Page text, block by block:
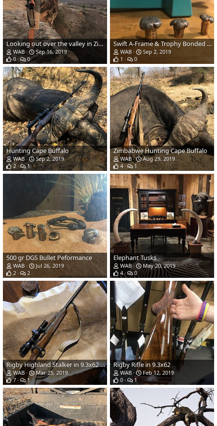
Looking out over the valley in Zimbabwe
WAB
Sep 16, 2019
0
0
Swift A-Frame & Trophy Bonded Bearclaw Performance
WAB
Sep 2, 2019
1
0
Hunting Cape Buffalo
WAB
Sep 2, 2019
2
1
Zimbabwe Hunting Cape Buffalo
WAB
Aug 29, 2019
4
1
500 gr DGS Bullet Peformance
WAB
Jul 26, 2019
2
2
Elephant Tusks
WAB
May 20, 2019
4
0
Rigby Highland Stalker in 9.3x62 with Swaro Z8 1-8x Riflescope on EAW apel mounts
WAB
Mar 25, 2019
7
1
Rigby Rifle in 9.3x62
WAB
Feb 12, 2019
0
1